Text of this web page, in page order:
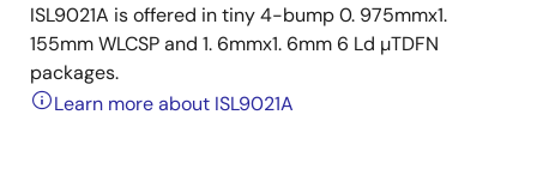
ISL9021A is offered in tiny 4-bump 0. 975mmx1.
155mm WLCSP and 1. 6mmx1. 6mm 6 Ld µTDFN
packages.
Learn more about ISL9021A